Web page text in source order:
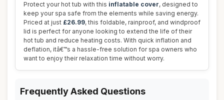
Protect your hot tub with this inflatable cover, designed to
keep your spa safe from the elements while saving energy.
Priced at just £26.99, this foldable, rainproof, and windproof
lid is perfect for anyone looking to extend the life of their
hot tub and reduce heating costs. With quick inflation and
deflation, itâ€™s a hassle-free solution for spa owners who
want to enjoy their relaxation time without worry.
Frequently Asked Questions